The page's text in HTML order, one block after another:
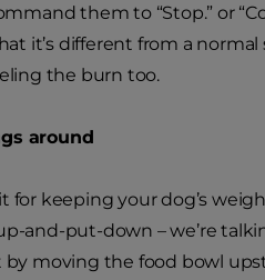
them to “Stop.” or
it’s different from a
the burn too.
around
for keeping your dog’s
and-put-down – we’re
moving the food bowl